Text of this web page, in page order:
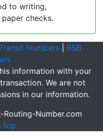
to writing,
checks.
Numbers
BSB
information with your
We are not
in our information.
Number.com
top